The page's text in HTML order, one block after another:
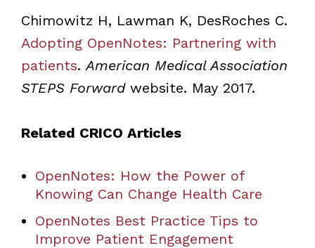
Chimowitz H, Lawman K, DesRoches C.
Adopting OpenNotes: Partnering with
patients.American Medical Association
STEPS Forwardwebsite. May 2017.
Related CRICO Articles
OpenNotes: How the Power of
Knowing Can Change Health Care
OpenNotes Best Practice Tips to
Improve Patient Engagement